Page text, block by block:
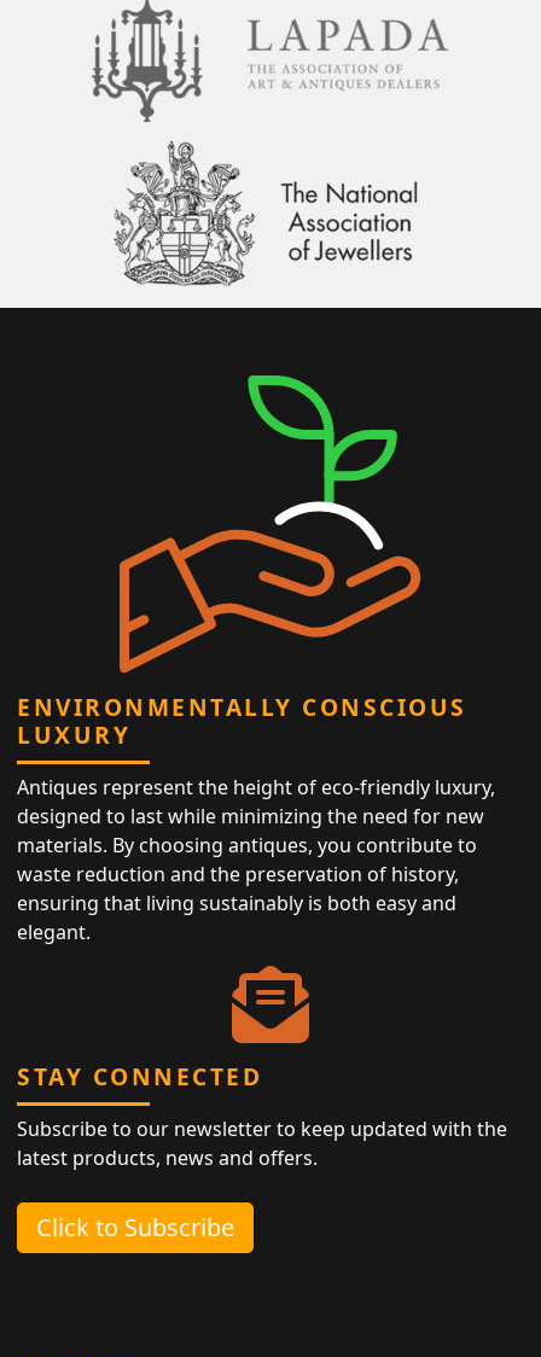
ENVIRONMENTALLY CONSCIOUS
LUXURY
Antiques represent the height of eco-friendly luxury,
designed to last while minimizing the need for new
materials. By choosing antiques, you contribute to
waste reduction and the preservation of history,
ensuring that living sustainably is both easy and
elegant.
STAY CONNECTED
Subscribe to our newsletter to keep updated with the
latest products, news and offers.
Click to Subscribe